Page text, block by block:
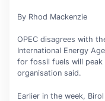
By Rhod Mackenzie
OPEC disagrees with
International Energy
for fossil fuels will
organisation said.
Earlier in the week,